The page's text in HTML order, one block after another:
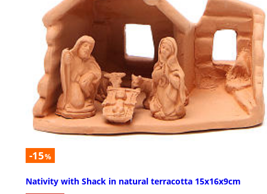
-15%
Nativity with Shack in natural terracotta 15x16x9cm